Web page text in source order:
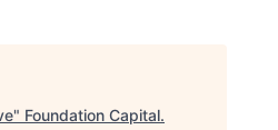
" Foundation Capital.